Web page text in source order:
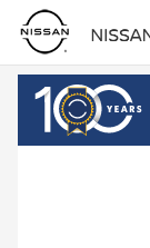
Skip to main content
Nissan